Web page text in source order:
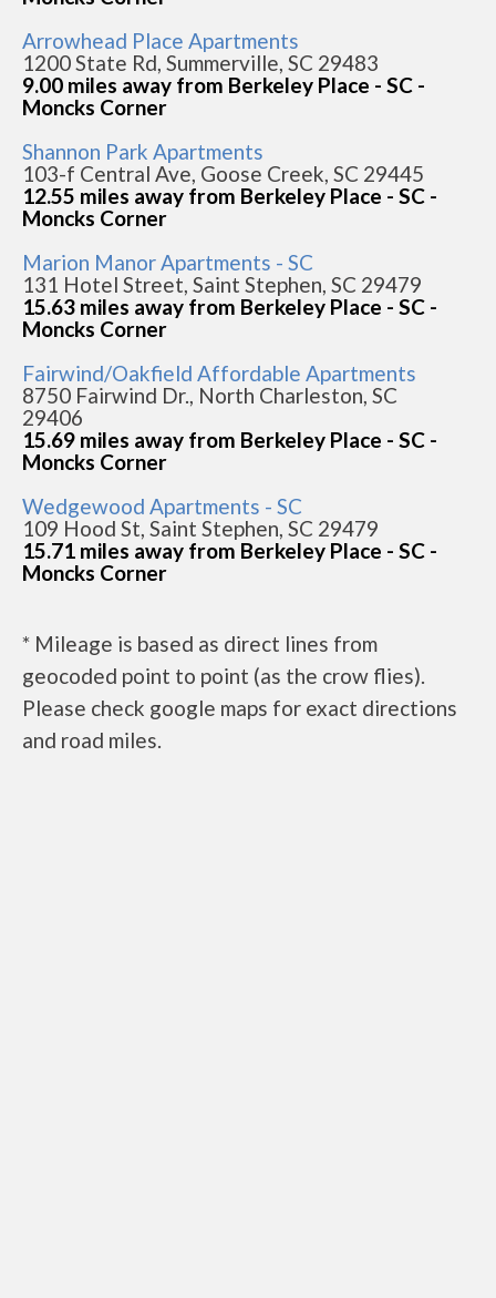
Arrowhead Place Apartments
1200 State Rd, Summerville, SC 29483
9.00 miles away from Berkeley Place - SC -
Moncks Corner
Shannon Park Apartments
103-f Central Ave, Goose Creek, SC 29445
12.55 miles away from Berkeley Place - SC -
Moncks Corner
Marion Manor Apartments - SC
131 Hotel Street, Saint Stephen, SC 29479
15.63 miles away from Berkeley Place - SC -
Moncks Corner
Fairwind/Oakfield Affordable Apartments
8750 Fairwind Dr., North Charleston, SC
29406
15.69 miles away from Berkeley Place - SC -
Moncks Corner
Wedgewood Apartments - SC
109 Hood St, Saint Stephen, SC 29479
15.71 miles away from Berkeley Place - SC -
Moncks Corner
* Mileage is based as direct lines from
geocoded point to point (as the crow flies).
Please check google maps for exact directions
and road miles.